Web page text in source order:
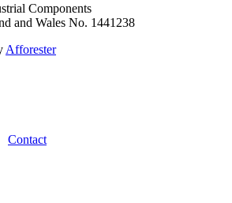
Components
and Wales No. 1441238
Afforester
Contact